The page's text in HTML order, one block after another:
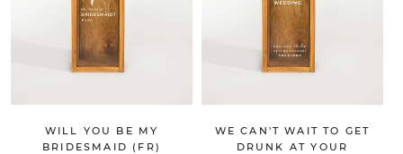
WILL YOU BE MY
BRIDESMAID (FR)
WE CAN'T WAIT TO GET
DRUNK AT YOUR